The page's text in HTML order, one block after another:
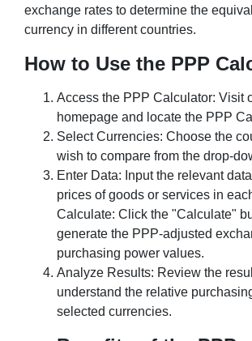
exchange rates to determine the
currency in different countries.
How to Use the PPP
Access the PPP Calculator: Visit
homepage and locate the PPP
Select Currencies: Choose the
wish to compare from the drop-
Enter Data: Input the relevant
prices of goods or services in
Calculate: Click the "Calculate"
generate the PPP-adjusted
purchasing power values.
Analyze Results: Review the
understand the relative
selected currencies.